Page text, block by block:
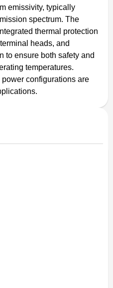
emissivity, typically
spectrum. The
thermal protection
heads, and
to ensure both safety and
temperatures.
configurations are